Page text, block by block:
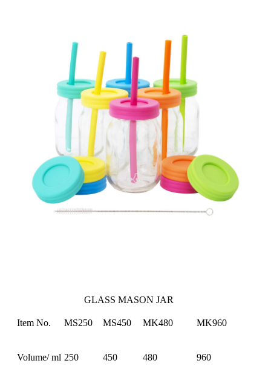
GLASS MASON JAR
Item No. MS250 MS450 MK480 MK960
Volume/ ml 250 450 480 960